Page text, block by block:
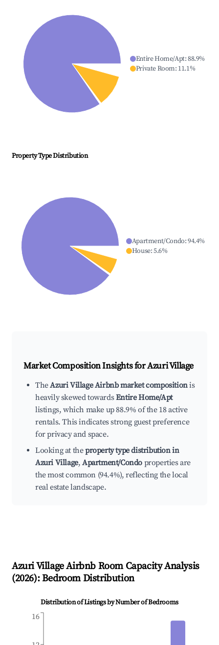
Entire Home/Apt:88.9%
Private Room: 11.1%
Property Type Distribution
Apartment/Condo:94.4%
House:5.6%
Market Composition Insights forAzuri Village
TheAzuri Village Airbnb market compositionis
heavily skewed towardsEntire Home/Apt
listings, which make up 88.9% of the 18 active
rentals. This indicates strong guest preference
for privacy and space.
Looking at theproperty type distribution in
Azuri Village,Apartment/Condo properties are
the most common (94.4%), reflecting the local
real estate landscape.
Azuri VillageAirbnb Room Capacity Analysis
(2026): Bedroom Distribution
Distribution of Listings by Number of Bedrooms
16